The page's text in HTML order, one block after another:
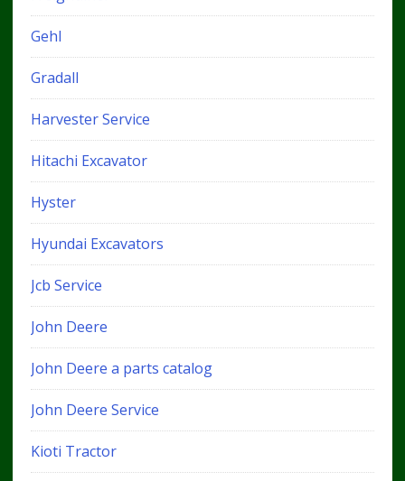
Gehl
Gradall
Harvester Service
Hitachi Excavator
Hyster
Hyundai Excavators
Jcb Service
John Deere
John Deere a parts catalog
John Deere Service
Kioti Tractor